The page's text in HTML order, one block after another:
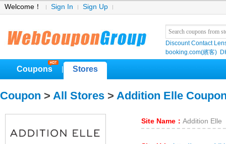
Welcome！ Sign In Sign Up
Discount Contact
booking.com(繽客)
Coupons Stores
Coupon > All Stores > Addition Elle
Site Name： Addition Elle